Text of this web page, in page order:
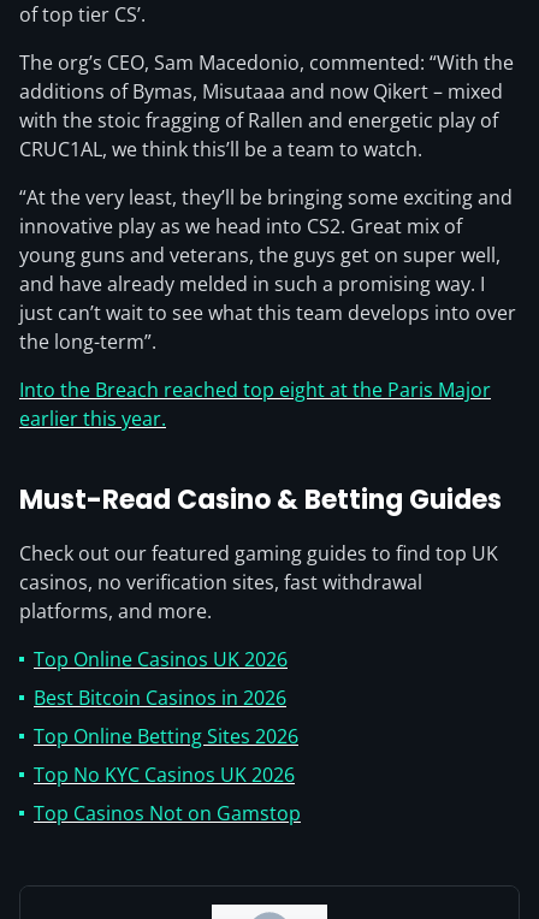
of top tier CS’.
The org’s CEO, Sam Macedonio, commented: “With the
additions of Bymas, Misutaaa and now Qikert – mixed
with the stoic fragging of Rallen and energetic play of
CRUC1AL, we think this’ll be a team to watch.
“At the very least, they’ll be bringing some exciting and
innovative play as we head into CS2. Great mix of
young guns and veterans, the guys get on super well,
and have already melded in such a promising way. I
just can’t wait to see what this team develops into over
the long-term”.
Into the Breach reached top eight at the Paris Major
earlier this year.
Must-Read Casino & Betting Guides
Check out our featured gaming guides to find top UK
casinos, no verification sites, fast withdrawal
platforms, and more.
Top Online Casinos UK 2026
Best Bitcoin Casinos in 2026
Top Online Betting Sites 2026
Top No KYC Casinos UK 2026
Top Casinos Not on Gamstop